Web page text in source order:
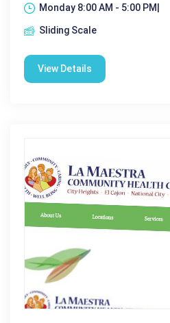
Monday 8:00 AM - 5:00 PM|
Sliding Scale
View Details